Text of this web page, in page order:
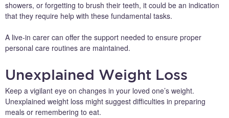
showers, or forgetting to brush their teeth, it could be an indication
that they require help with these fundamental tasks.
A live-in carer can offer the support needed to ensure proper
personal care routines are maintained.
Unexplained Weight Loss
Keep a vigilant eye on changes in your loved one’s weight.
Unexplained weight loss might suggest difficulties in preparing
meals or remembering to eat.